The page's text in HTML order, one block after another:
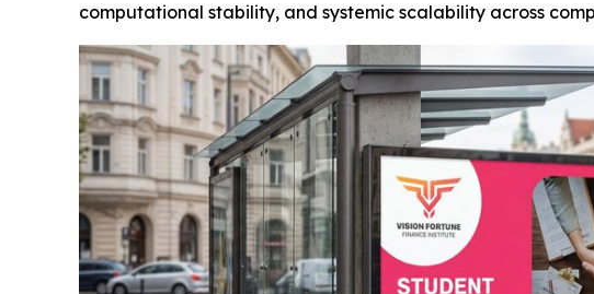
computational stability, and systemic scalability across